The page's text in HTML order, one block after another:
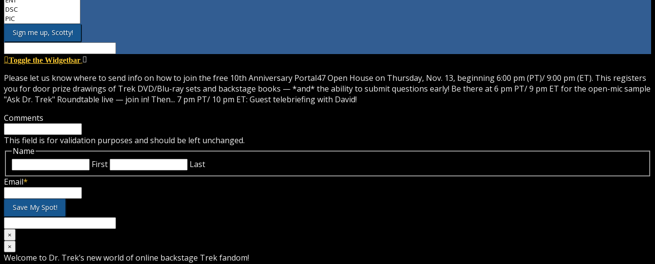
Toggle the Widgetbar
Please let us know where to send info on how to join the free 10th Anniversary Portal47 Open House on Thursday, Nov. 13, beginning 6:00 pm (PT)/ 9:00 pm (ET). This registers
you for door prize drawings of Trek DVD/Blu-ray sets and backstage books — *and* the ability to submit questions early! Be there at 6 pm PT/ 9 pm ET for the open-mic sample
"Ask Dr. Trek" Roundtable live — join in! Then... 7 pm PT/ 10 pm ET: Guest telebriefing with David!
Comments
This field is for validation purposes and should be left unchanged.
Name
First
Last
Email*
×
×
Welcome to Dr. Trek’s new world of online backstage Trek fandom!